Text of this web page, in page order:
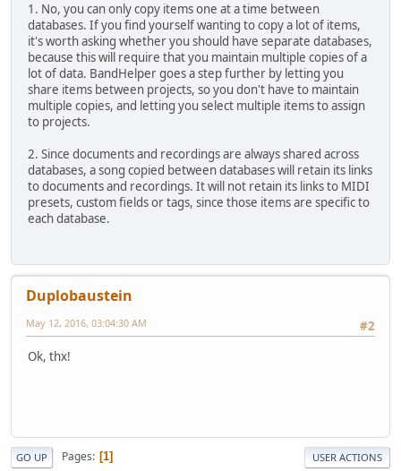
1. No, you can only copy items one at a time between
databases. If you find yourself wanting to copy a lot of items,
it's worth asking whether you should have separate databases,
because this will require that you maintain multiple copies of a
lot of data. BandHelper goes a step further by letting you
share items between projects, so you don't have to maintain
multiple copies, and letting you select multiple items to assign
to projects.
2. Since documents and recordings are always shared across
databases, a song copied between databases will retain its links
to documents and recordings. It will not retain its links to MIDI
presets, custom fields or tags, since those items are specific to
each database.
Duplobaustein
#2
May 12, 2016, 03:04:30 AM
Ok, thx!
GO UP Pages 1 USER ACTIONS